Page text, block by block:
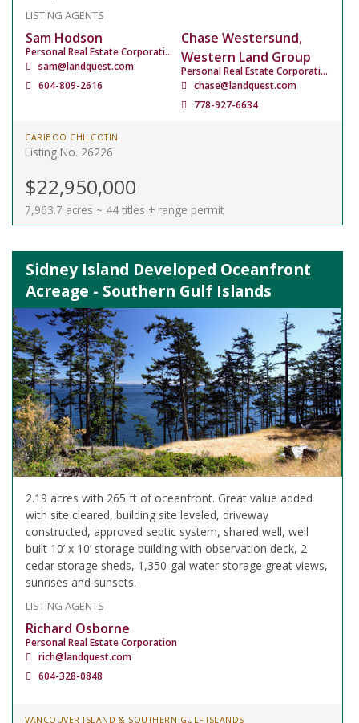
LISTING AGENTS
Sam Hodson
Personal Real Estate Corporation
sam@landquest.com
604-809-2616
Chase Westersund,
Western Land Group
Personal Real Estate Corporation
chase@landquest.com
778-927-6634
CARIBOO CHILCOTIN
Listing No. 26226
$22,950,000
7,963.7 acres ~ 44 titles + range permit
Sidney Island Developed Oceanfront
Acreage - Southern Gulf Islands
2.19 acres with 265 ft of oceanfront. Great value added
with site cleared, building site leveled, driveway
constructed, approved septic system, shared well, well
built 10’ x 10’ storage building with observation deck, 2
cedar storage sheds, 1,350-gal water storage great views,
sunrises and sunsets.
LISTING AGENTS
Richard Osborne
Personal Real Estate Corporation
rich@landquest.com
604-328-0848
VANCOUVER ISLAND & SOUTHERN GULF ISLANDS